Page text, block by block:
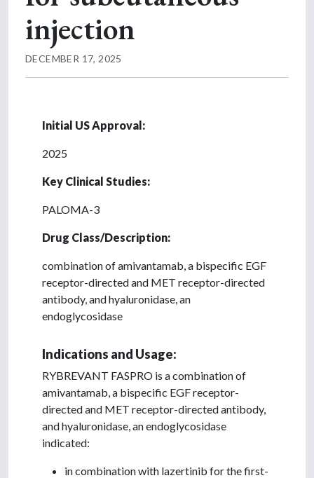
injection
DECEMBER 17, 2025
Initial US Approval:
2025
Key Clinical Studies:
PALOMA-3
Drug Class/Description:
combination of amivantamab, a bispecific EGF
receptor-directed and MET receptor-directed
antibody, and hyaluronidase, an
endoglycosidase
Indications and Usage:
RYBREVANT FASPRO is a combination of
amivantamab, a bispecific EGF receptor-
directed and MET receptor-directed antibody,
and hyaluronidase, an endoglycosidase
indicated:
in combination with lazertinib for the first-